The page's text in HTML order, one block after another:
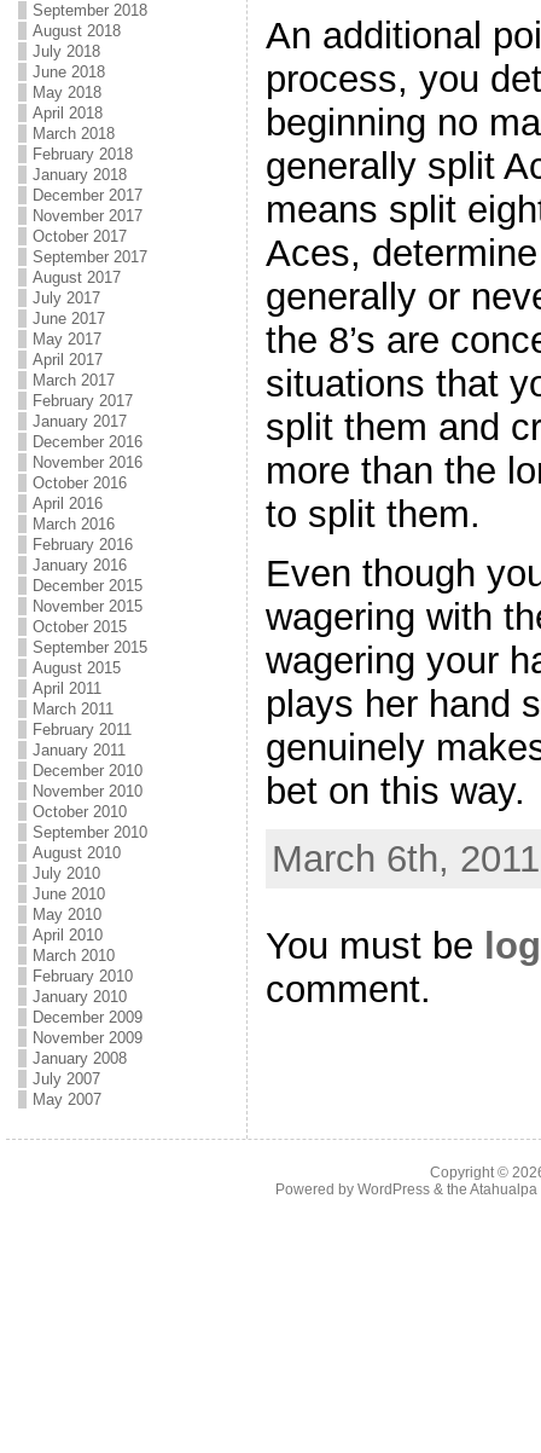
September 2018
August 2018
July 2018
June 2018
May 2018
April 2018
March 2018
February 2018
January 2018
December 2017
November 2017
October 2017
September 2017
August 2017
July 2017
June 2017
May 2017
April 2017
March 2017
February 2017
January 2017
December 2016
November 2016
October 2016
April 2016
March 2016
February 2016
January 2016
December 2015
November 2015
October 2015
September 2015
August 2015
April 2011
March 2011
February 2011
January 2011
December 2010
November 2010
October 2010
September 2010
August 2010
July 2010
June 2010
May 2010
April 2010
March 2010
February 2010
January 2010
December 2009
November 2009
January 2008
July 2007
May 2007
An additional
process, you
beginning no
generally split
means split
Aces,
generally or
the 8’s are
situations that
split them and
more than the
to split them.
Even though
wagering with
wagering your
plays her hand
genuinely
bet on this way.
March 6th,
You must be
comment.
Copyright ©
Powered by WordPress& the Atahualpa